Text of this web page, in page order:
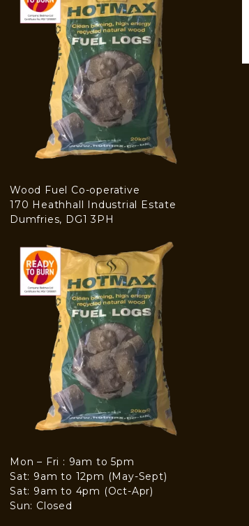
Wood Fuel Co-operative
170 Heathhall Industrial Estate
Dumfries, DG1 3PH
Mon – Fri : 9am to 5pm
Sat: 9am to 12pm (May-Sept)
Sat: 9am to 4pm (Oct-Apr)
Sun: Closed